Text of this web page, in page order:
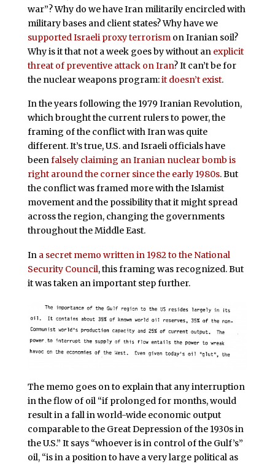
war”? Why do we have Iran militarily encircled with
military bases and client states? Why have we
supported Israeli proxy terrorism on Iranian soil?
Why is it that not a week goes by without an explicit
threat of preventive attack on Iran? It can’t be for
the nuclear weapons program:it doesn’t exist.
In the years following the 1979 Iranian Revolution,
which brought the current rulers to power, the
framing of the conflict with Iran was quite
different. It’s true, U.S. and Israeli officials have
beenfalsely claiming an Iranian nuclear bomb is
right around the corner since the early 1980s. But
the conflict was framed more with the Islamist
movement and the possibility that it might spread
across the region, changing the governments
throughout the Middle East.
In a secret memo written in 1982 to the National
Security Council, this framing was recognized. But
it was taken an important step further.
The memo goes on to explain that any interruption
in the flow of oil “if prolonged for months, would
result in a fall in world-wide economic output
comparable to the Great Depression of the 1930s in
the U.S.” It says “whoever is in control of the Gulf’s”
oil, “is in a position to have a very large political as